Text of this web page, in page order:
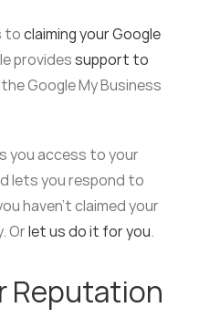
toclaiming your Google
providessupport to
Google My Business
you access to your
lets you respond to
haven’t claimed your
Orlet us do it for you.
Reputation